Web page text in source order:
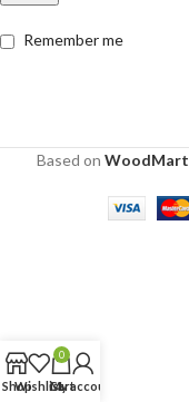
Remember me
Based on WoodMart
ShopWishlist
0
Cart
My account